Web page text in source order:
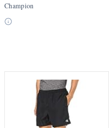
Champion